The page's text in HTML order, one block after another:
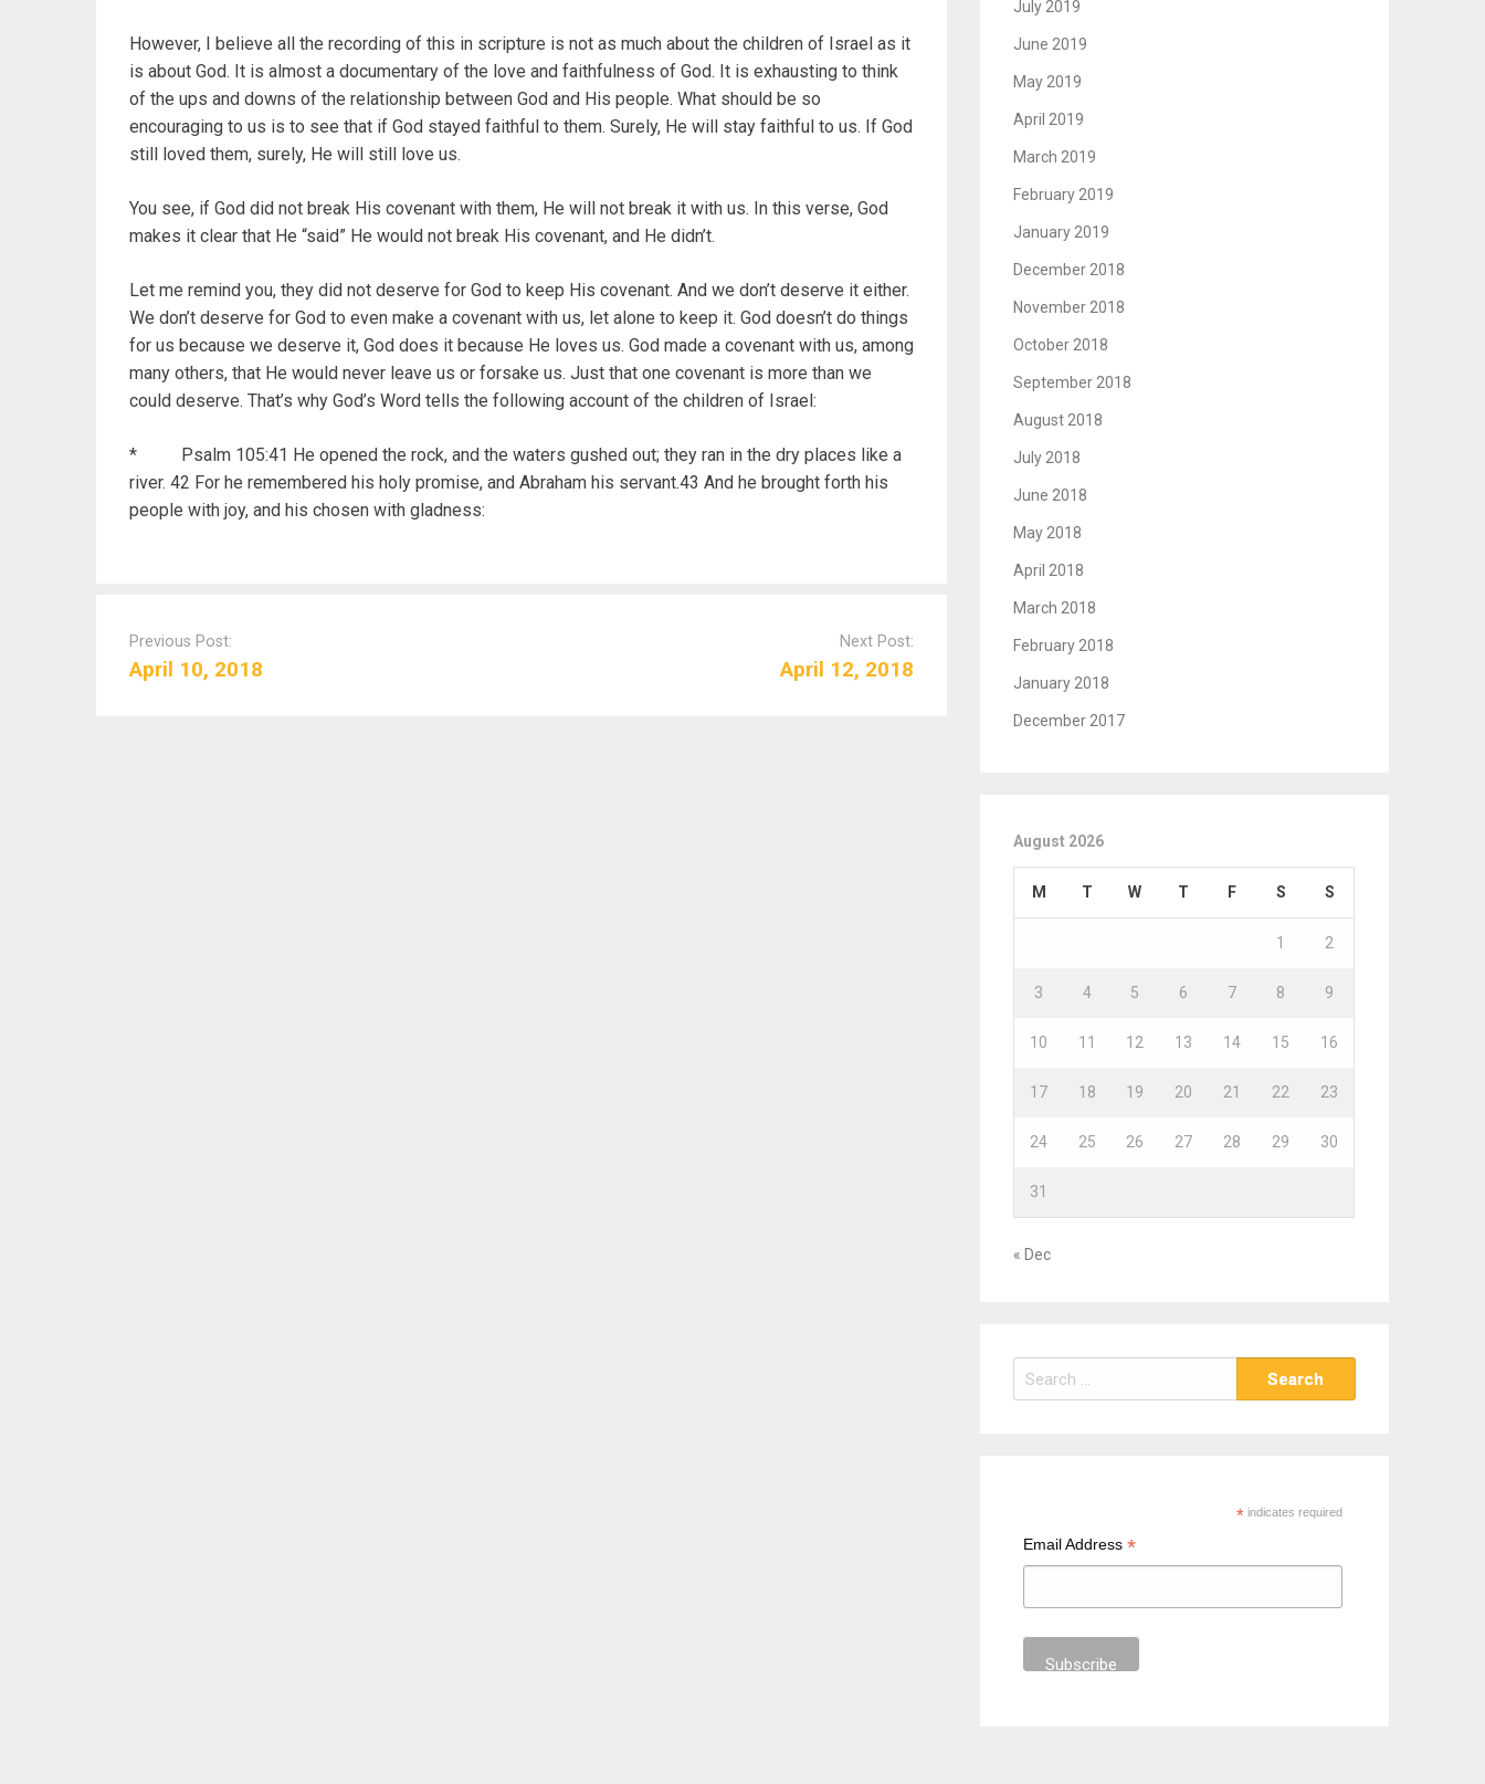
However, I believe all the recording of this in scripture is not as much about the children of Israel as it
is about God. It is almost a documentary of the love and faithfulness of God. It is exhausting to think
of the ups and downs of the relationship between God and His people. What should be so
encouraging to us is to see that if God stayed faithful to them. Surely, He will stay faithful to us. If God
still loved them, surely, He will still love us.
You see, if God did not break His covenant with them, He will not break it with us. In this verse, God
makes it clear that He “said” He would not break His covenant, and He didn’t.
Let me remind you, they did not deserve for God to keep His covenant. And we don’t deserve it either.
We don’t deserve for God to even make a covenant with us, let alone to keep it. God doesn’t do things
for us because we deserve it, God does it because He loves us. God made a covenant with us, among
many others, that He would never leave us or forsake us. Just that one covenant is more than we
could deserve. That’s why God’s Word tells the following account of the children of Israel:
* Psalm 105:41 He opened the rock, and the waters gushed out; they ran in the dry places like a
river. 42 For he remembered his holy promise, and Abraham his servant.43 And he brought forth his
people with joy, and his chosen with gladness:
Previous Post:
April 10, 2018
Next Post:
April 12, 2018
July 2019
June 2019
May 2019
April 2019
March 2019
February 2019
January 2019
December 2018
November 2018
October 2018
September 2018
August 2018
July 2018
June 2018
May 2018
April 2018
March 2018
February 2018
January 2018
December 2017
August 2026
M T W T F S S
1 2
3 4 5 6 7 8 9
10 11 12 13 14 15 16
17 18 19 20 21 22 23
24 25 26 27 28 29 30
31
« Dec
e
*indicates required
Email Address*